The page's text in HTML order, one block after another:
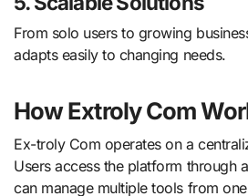
From solo users to growing
adapts easily to changing needs.
How Extroly Com
Ex-troly Com operates on a
Users access the platform through
can manage multiple tools from